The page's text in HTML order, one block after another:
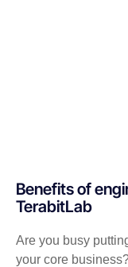
Benefits of
TerabitLab
Are you busy
your core